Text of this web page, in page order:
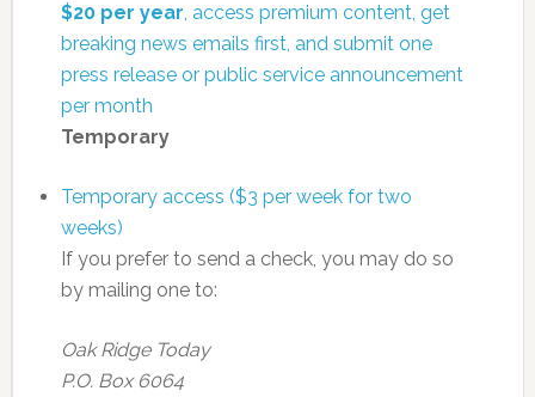
$20 per year, access premium content, get
breaking news emails first, and submit one
press release or public service announcement
per month
Temporary
Temporary access ($3 per week for two
weeks)
If you prefer to send a check, you may do so
by mailing one to:
Oak Ridge Today
P.O. Box 6064